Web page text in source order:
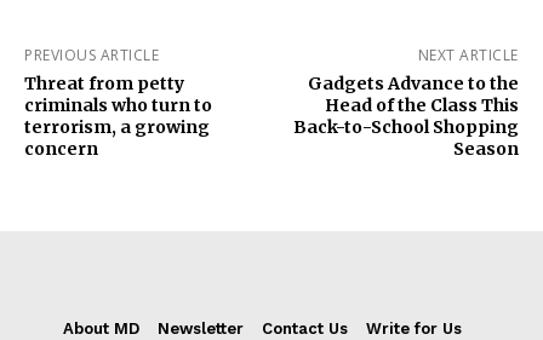
PREVIOUS ARTICLE
Threat from petty
criminals who turn to
terrorism, a growing
concern
NEXT ARTICLE
Gadgets Advance to the
Head of the Class This
Back-to-School Shopping
Season
About MD Newsletter Contact Us
Write for Us